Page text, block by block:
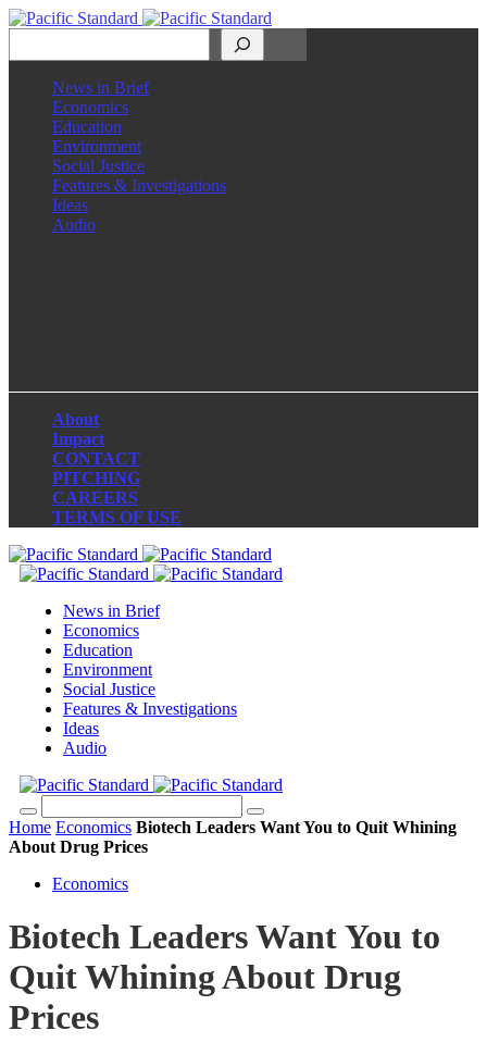
News in Brief
Economics
Education
Environment
Social Justice
Features & Investigations
Ideas
Audio
About
Impact
CONTACT
PITCHING
CAREERS
TERMS OF USE
News in Brief
Economics
Education
Environment
Social Justice
Features & Investigations
Ideas
Audio
Home Economics Biotech Leaders Want You to Quit Whining
About Drug Prices
Economics
Biotech Leaders Want You to
Quit Whining About Drug
Prices